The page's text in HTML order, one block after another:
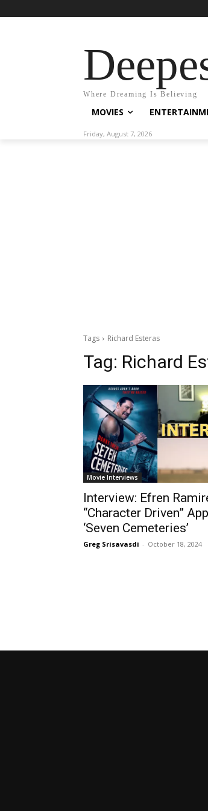
Where Dreaming Is Believing
MOVIES
Friday, August 7, 2026
Tags Richard Esteras
Tag: Richard
Movie Interviews
Interview: Efren
“Character Driven”
‘Seven Cemeteries’
Greg Srisavasdi - October 18, 2024